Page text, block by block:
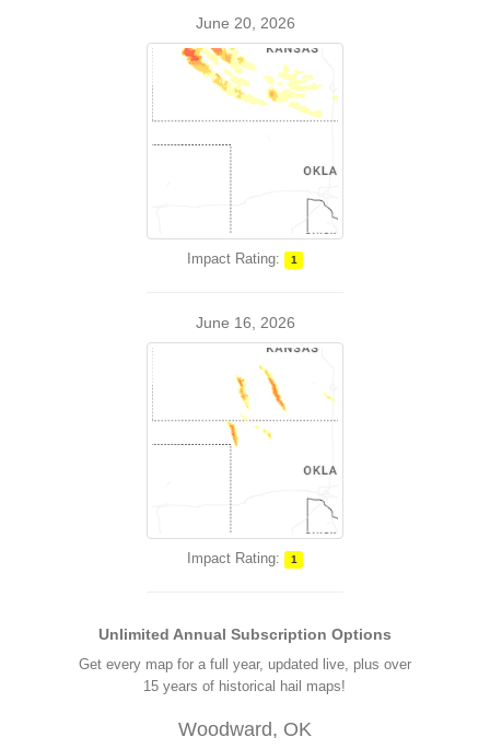
June 20, 2026
Impact Rating: 1
June 16, 2026
Impact Rating: 1
Unlimited Annual Subscription Options
Get every map for a full year, updated live, plus over
15 years of historical hail maps!
Woodward, OK